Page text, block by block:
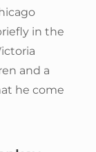
in the
and a
he come